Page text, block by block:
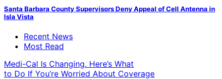
Santa Barbara County Supervisors Deny Appeal of Cell Antenna in
Isla Vista
Recent News
Most Read
Medi-Cal Is Changing. Here’s What
to Do If You’re Worried About Coverage